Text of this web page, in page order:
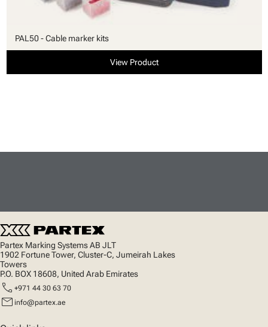
PAL50 - Cable marker kits
View Product
Partex Marking Systems AB JLT
1902 Fortune Tower, Cluster-C, Jumeirah Lakes
Towers
P.O. BOX 18608, United Arab Emirates
call +971 44 30 63 70
mail info@partex.ae